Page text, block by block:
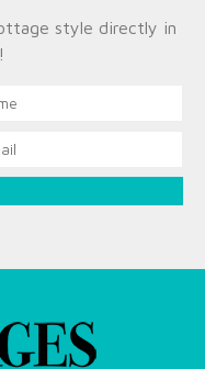
style directly in